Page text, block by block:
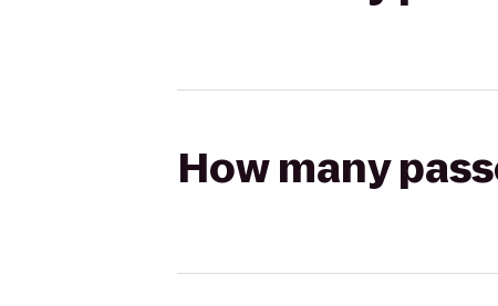
How many